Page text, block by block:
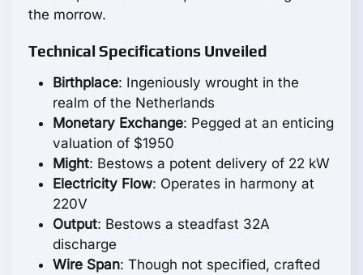
the morrow.
Technical Specifications Unveiled
Birthplace: Ingeniously wrought in the
realm of the Netherlands
Monetary Exchange: Pegged at an enticing
valuation of $1950
Might: Bestows a potent delivery of 22 kW
Electricity Flow: Operates in harmony at
220V
Output: Bestows a steadfast 32A
discharge
Wire Span: Though not specified, crafted